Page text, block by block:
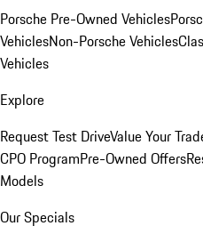
Porsche Pre-Owned Vehicles
VehiclesNon-Porsche Vehicles
Vehicles
Explore
Request Test DriveValue Your
CPO ProgramPre-Owned Offers
Models
Our Specials